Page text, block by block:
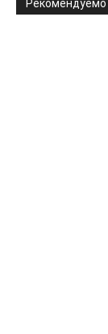
Рекомендуемо